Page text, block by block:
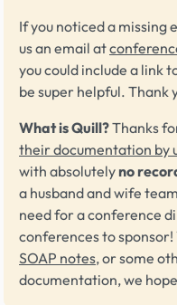
If you noticed a missing
us an email at
you could include a link
be super helpful. Thank
What is Quill?Thanks
their documentation by
with absolutelyno
a husband and wife
need for a conference
conferences to
SOAP notes, or some
documentation, we